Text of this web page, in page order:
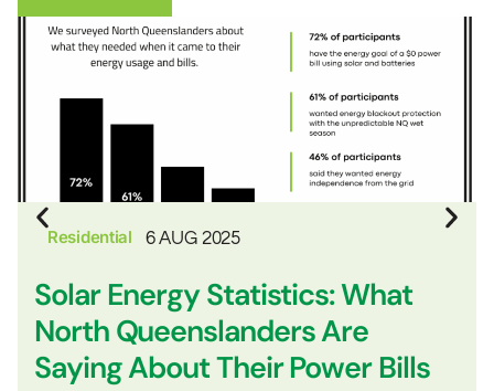
Residential 6 AUG 2025
Solar Energy Statistics: What
North Queenslanders Are
Saying About Their Power Bills